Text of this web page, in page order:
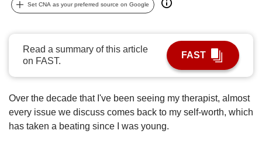
Set CNA as your preferred source on Google
Read a summary of this article
on FAST.
FAST
Over the decade that I've been seeing my therapist, almost
every issue we discuss comes back to my self-worth, which
has taken a beating since I was young.
for
download
the
mobile
but